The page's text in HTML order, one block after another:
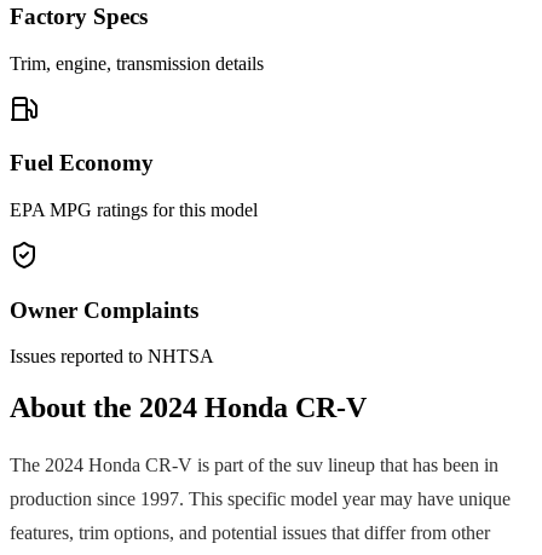
Factory Specs
Trim, engine, transmission details
Fuel Economy
EPA MPG ratings for this model
Owner Complaints
Issues reported to NHTSA
About the 2024 Honda CR-V
The 2024 Honda CR-V is part of the suv lineup that has been in
production since 1997. This specific model year may have unique
features, trim options, and potential issues that differ from other